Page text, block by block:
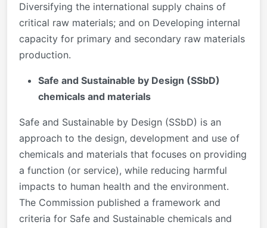
Diversifying the international supply chains of
critical raw materials; and on Developing internal
capacity for primary and secondary raw materials
production.
Safe and Sustainable by Design (SSbD)
chemicals and materials
Safe and Sustainable by Design (SSbD) is an
approach to the design, development and use of
chemicals and materials that focuses on providing
a function (or service), while reducing harmful
impacts to human health and the environment.
The Commission published a framework and
criteria for Safe and Sustainable chemicals and